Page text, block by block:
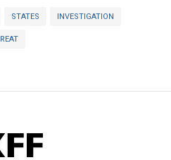
STATES INVESTIGATION
KFF